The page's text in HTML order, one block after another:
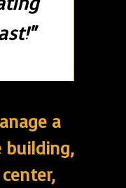
a
building,